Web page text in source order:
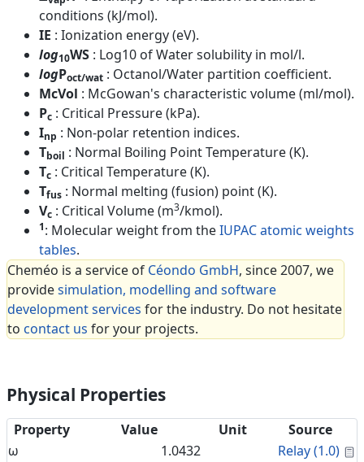
conditions (kJ/mol).
IE : Ionization energy (eV).
log10WS : Log10 of Water solubility in mol/l.
logPoct/wat : Octanol/Water partition coefficient.
McVol : McGowan's characteristic volume (ml/mol).
Pc : Critical Pressure (kPa).
Inp : Non-polar retention indices.
Tboil : Normal Boiling Point Temperature (K).
Tc : Critical Temperature (K).
Tfus : Normal melting (fusion) point (K).
Vc : Critical Volume (m3/kmol).
1: Molecular weight from theIUPAC atomic weights
tables.
Cheméo is a service of Céondo GmbH, since 2007, we
providesimulation, modelling and software
development services for the industry. Do not hesitate
to contact us for your projects.
Physical Properties
Property Value Unit
Source
ω
1.0432 Relay (1.0)